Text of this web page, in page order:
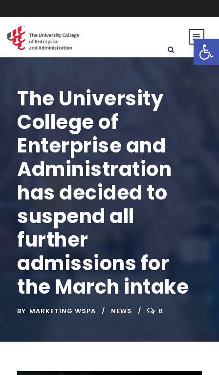
Open toolbar
The University
College of
Enterprise and
Administration
has decided to
suspend all
further
admissions for
the March intake
BY MARKETING WSPA NEWS 0